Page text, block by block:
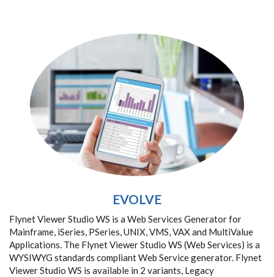
EVOLVE
Flynet Viewer Studio WS is a Web Services Generator for
Mainframe, iSeries, PSeries, UNIX, VMS, VAX and MultiValue
Applications. The Flynet Viewer Studio WS (Web Services) is a
WYSIWYG standards compliant Web Service generator. Flynet
Viewer Studio WS is available in 2 variants, Legacy